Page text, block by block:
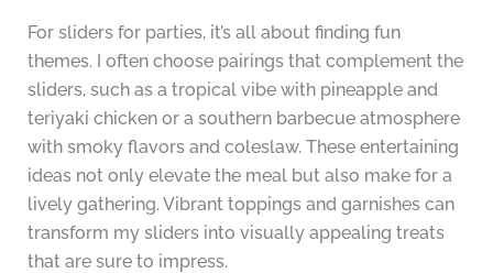
For sliders for parties, it’s all about finding fun
themes. I often choose pairings that complement the
sliders, such as a tropical vibe with pineapple and
teriyaki chicken or a southern barbecue atmosphere
with smoky flavors and coleslaw. These entertaining
ideas not only elevate the meal but also make for a
lively gathering. Vibrant toppings and garnishes can
transform my sliders into visually appealing treats
that are sure to impress.